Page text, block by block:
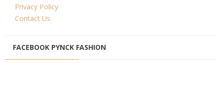
Privacy Policy
Contact Us
FACEBOOK PYNCK FASHION